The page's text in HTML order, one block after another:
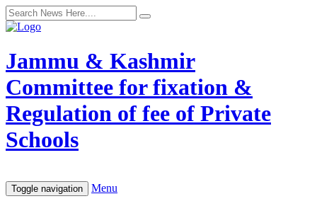
Jammu & Kashmir
Committee for fixation &
Regulation of fee of Private
Schools
Toggle navigation Menu